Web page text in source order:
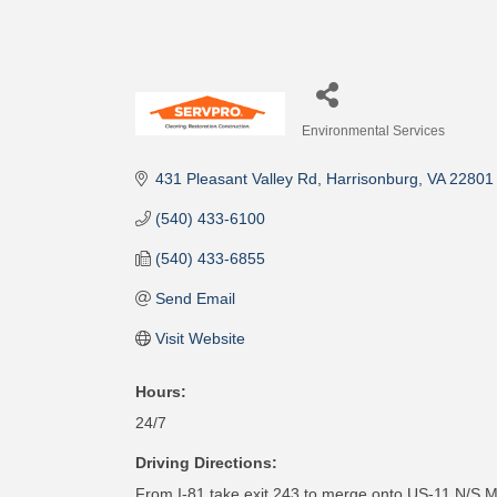
Environmental Services
431 Pleasant Valley Rd Harrisonburg VA 22801
(540) 433-6100
(540) 433-6855
Send Email
Visit Website
Hours:
24/7
Driving Directions: